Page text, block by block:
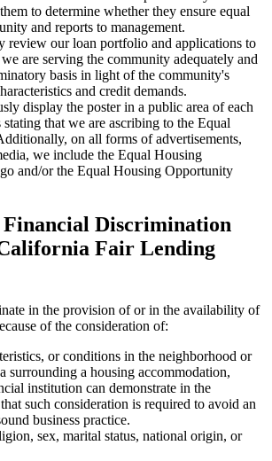
to determine whether they ensure equal
and reports to management.
review our loan portfolio and applications to
are serving the community adequately and
basis in light of the community's
and credit demands.
display the poster in a public area of each
that we are ascribing to the Equal
on all forms of advertisements,
we include the Equal Housing
and/or the Equal Housing Opportunity
Financial Discrimination
Fair Lending
in the provision of or in the availability of
of the consideration of:
or conditions in the neighborhood or
surrounding a housing accommodation,
institution can demonstrate in the
such consideration is required to avoid an
business practice.
sex, marital status, national origin, or